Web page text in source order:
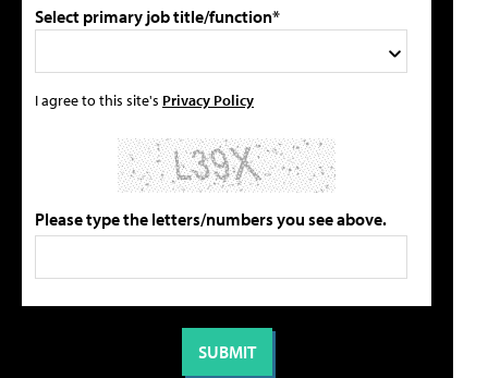
Select primary job title/function*
I agree to this site's Privacy Policy
Please type the letters/numbers you see above.